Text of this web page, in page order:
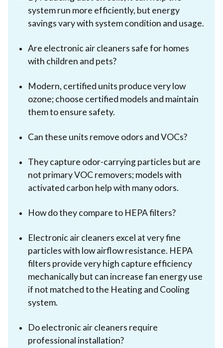
system run more efficiently, but energy
savings vary with system condition and usage.
Are electronic air cleaners safe for homes
with children and pets?
Modern, certified units produce very low
ozone; choose certified models and maintain
them to ensure safety.
Can these units remove odors and VOCs?
They capture odor-carrying particles but are
not primary VOC removers; models with
activated carbon help with many odors.
How do they compare to HEPA filters?
Electronic air cleaners excel at very fine
particles with low airflow resistance. HEPA
filters provide very high capture efficiency
mechanically but can increase fan energy use
if not matched to the Heating and Cooling
system.
Do electronic air cleaners require
professional installation?